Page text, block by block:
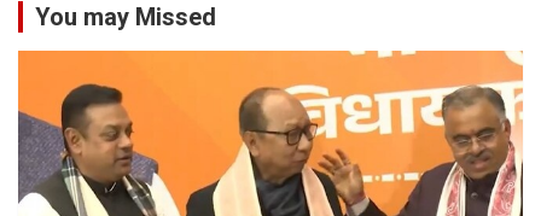
You may Missed